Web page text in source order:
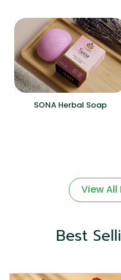
SONA Herbal Soap
View
Best